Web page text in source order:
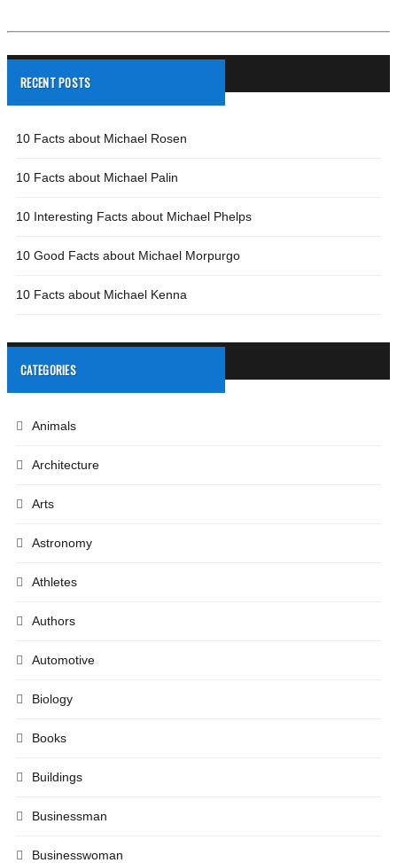
RECENT POSTS
10 Facts about Michael Rosen
10 Facts about Michael Palin
10 Interesting Facts about Michael Phelps
10 Good Facts about Michael Morpurgo
10 Facts about Michael Kenna
CATEGORIES
Animals
Architecture
Arts
Astronomy
Athletes
Authors
Automotive
Biology
Books
Buildings
Businessman
Businesswoman